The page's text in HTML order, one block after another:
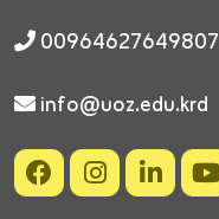
00964627649807
info@uoz.edu.krd